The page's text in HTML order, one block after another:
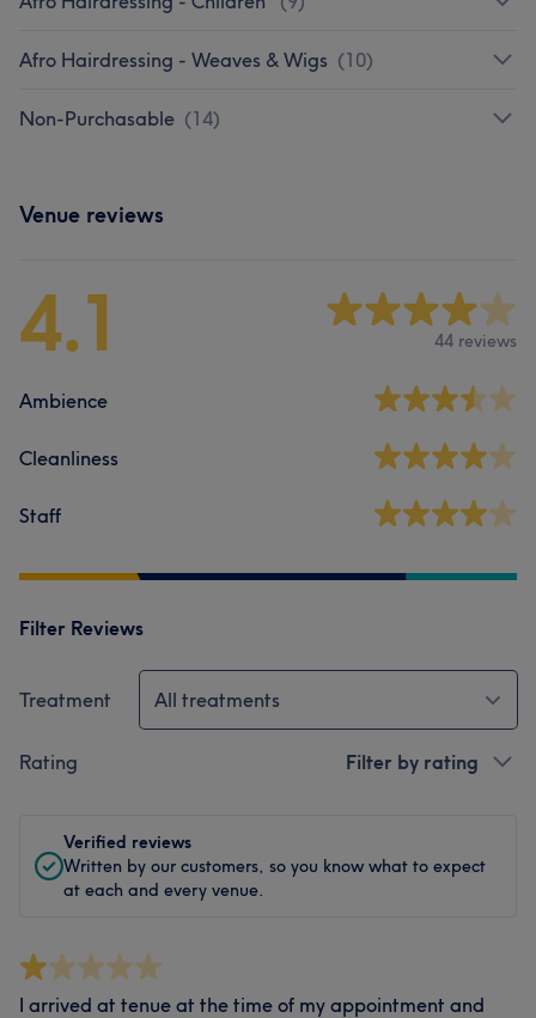
Afro Hairdressing - Weaves & Wigs (10)
Non-Purchasable (14)
Venue reviews
4.1 44 reviews
Ambience
Cleanliness
Staff
Filter Reviews
Treatment All treatments
Rating Filter by rating
Verified reviews
Written by our customers, so you know what to expect
at each and every venue.
I arrived at tenue at the time of my appointment and